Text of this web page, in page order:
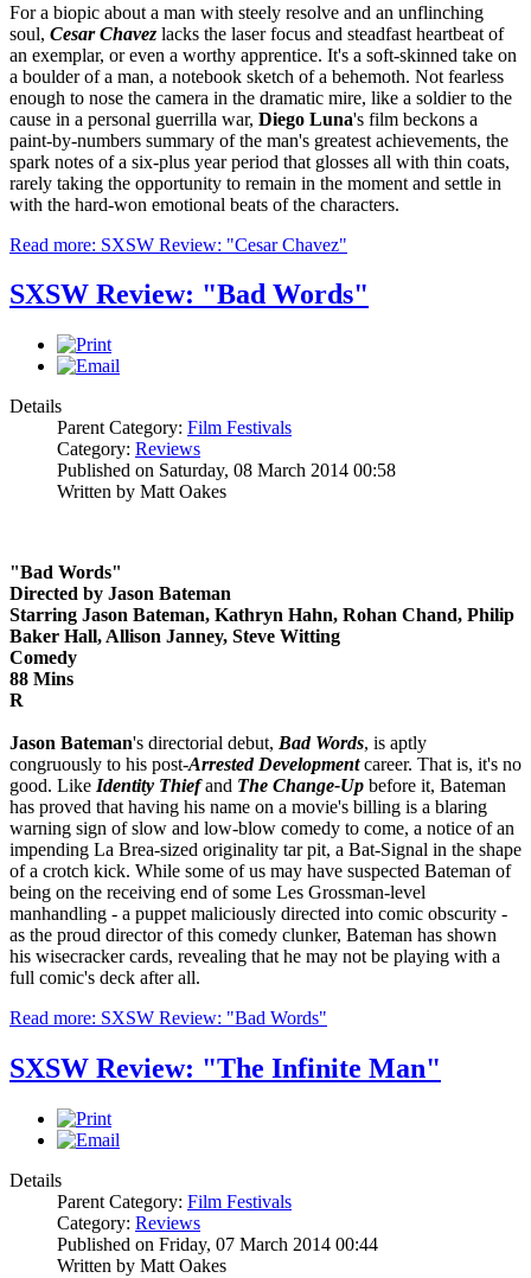
For a biopic about a man with steely resolve and an unflinching
soul, Cesar Chavez lacks the laser focus and steadfast heartbeat of
an exemplar, or even a worthy apprentice. It's a soft-skinned take on
a boulder of a man, a notebook sketch of a behemoth. Not fearless
enough to nose the camera in the dramatic mire, like a soldier to the
cause in a personal guerrilla war, Diego Luna's film beckons a
paint-by-numbers summary of the man's greatest achievements, the
spark notes of a six-plus year period that glosses all with thin coats,
rarely taking the opportunity to remain in the moment and settle in
with the hard-won emotional beats of the characters.
Read more: SXSW Review: "Cesar Chavez"
SXSW Review: "Bad Words"
Details
Parent Category: Film Festivals
Category: Reviews
Published on Saturday, 08 March 2014 00:58
Written by Matt Oakes
"Bad Words"
Directed by Jason Bateman
Starring Jason Bateman, Kathryn Hahn, Rohan Chand, Philip
Baker Hall, Allison Janney, Steve Witting
Comedy
88 Mins
R
Jason Bateman's directorial debut, Bad Words, is aptly
congruously to his post-Arrested Developmentcareer. That is, it's no
good. Like Identity Thief and The Change-Up before it, Bateman
has proved that having his name on a movie's billing is a blaring
warning sign of slow and low-blow comedy to come, a notice of an
impending La Brea-sized originality tar pit, a Bat-Signal in the shape
of a crotch kick. While some of us may have suspected Bateman of
being on the receiving end of some Les Grossman-level
manhandling - a puppet maliciously directed into comic obscurity -
as the proud director of this comedy clunker, Bateman has shown
his wisecracker cards, revealing that he may not be playing with a
full comic's deck after all.
Read more: SXSW Review: "Bad Words"
SXSW Review: "The Infinite Man"
Details
Parent Category: Film Festivals
Category: Reviews
Published on Friday, 07 March 2014 00:44
Written by Matt Oakes